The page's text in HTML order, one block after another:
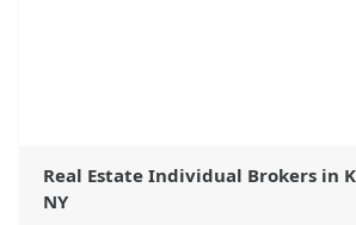
Real Estate Individual Brokers in
NY